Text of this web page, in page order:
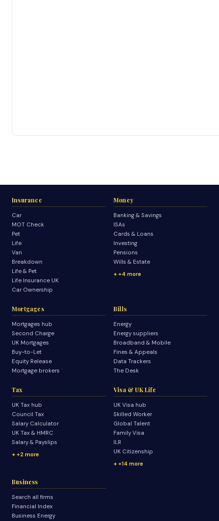
Insurance
Car
MOT Check
Pet
Life
Van
Breakdown
Life & Pet
Life Insurance UK
Car Ownership
Money
Banking & Savings
ISAs
Cards & Loans
Investing
Pensions
Wills & Estate
+4 more
Mortgages
Mortgages hub
Second Charge
UK Mortgages
Buy-to-Let
Equity Release
Mortgage brokers
Bills
Energy
Energy suppliers
Broadband & Mobile
Fines & Appeals
Data Trackers
The Desk
Tax
UK Tax hub
Council Tax
Salary Calculator
UK Tax & HMRC
Salary & Payslips
+2 more
Visa & UK Life
UK Visa hub
Skilled Worker
Global Talent
Family Visa
ILR
UK Citizenship
+14 more
Business
Search all firms
Financial Index
Business Energy